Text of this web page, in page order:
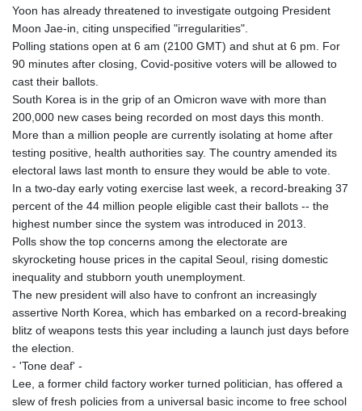
Yoon has already threatened to investigate outgoing President
Moon Jae-in, citing unspecified "irregularities".
Polling stations open at 6 am (2100 GMT) and shut at 6 pm. For
90 minutes after closing, Covid-positive voters will be allowed to
cast their ballots.
South Korea is in the grip of an Omicron wave with more than
200,000 new cases being recorded on most days this month.
More than a million people are currently isolating at home after
testing positive, health authorities say. The country amended its
electoral laws last month to ensure they would be able to vote.
In a two-day early voting exercise last week, a record-breaking 37
percent of the 44 million people eligible cast their ballots -- the
highest number since the system was introduced in 2013.
Polls show the top concerns among the electorate are
skyrocketing house prices in the capital Seoul, rising domestic
inequality and stubborn youth unemployment.
The new president will also have to confront an increasingly
assertive North Korea, which has embarked on a record-breaking
blitz of weapons tests this year including a launch just days before
the election.
- 'Tone deaf' -
Lee, a former child factory worker turned politician, has offered a
slew of fresh policies from a universal basic income to free school